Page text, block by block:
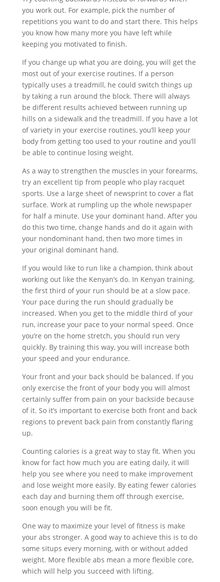
you work out. For example, pick the number of
repetitions you want to do and start there. This helps
you know how many more you have left while
keeping you motivated to finish.
If you change up what you are doing, you will get the
most out of your exercise routines. If a person
typically uses a treadmill, he could switch things up
by taking a run around the block. There will always
be different results achieved between running up
hills on a sidewalk and the treadmill. If you have a lot
of variety in your exercise routines, you’ll keep your
body from getting too used to your routine and you’ll
be able to continue losing weight.
As a way to strengthen the muscles in your forearms,
try an excellent tip from people who play racquet
sports. Use a large sheet of newsprint to cover a flat
surface. Work at rumpling up the whole newspaper
for half a minute. Use your dominant hand. After you
do this two time, change hands and do it again with
your nondominant hand, then two more times in
your original dominant hand.
If you would like to run like a champion, think about
working out like the Kenyan’s do. In Kenyan training,
the first third of your run should be at a slow pace.
Your pace during the run should gradually be
increased. When you get to the middle third of your
run, increase your pace to your normal speed. Once
you’re on the home stretch, you should run very
quickly. By training this way, you will increase both
your speed and your endurance.
Your front and your back should be balanced. If you
only exercise the front of your body you will almost
certainly suffer from pain on your backside because
of it. So it’s important to exercise both front and back
regions to prevent back pain from constantly flaring
up.
Counting calories is a great way to stay fit. When you
know for fact how much you are eating daily, it will
help you see where you need to make improvement
and lose weight more easily. By eating fewer calories
each day and burning them off through exercise,
soon enough you will be fit.
One way to maximize your level of fitness is make
your abs stronger. A good way to achieve this is to do
some situps every morning, with or without added
weight. More flexible abs mean a more flexible core,
which will help you succeed with lifting.